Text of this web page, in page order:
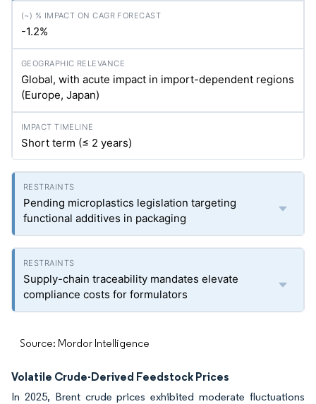
-1.2%
Global, with acute impact in import-dependent regions
(Europe, Japan)
Short term (≤ 2 years)
Pending microplastics legislation targeting
functional additives in packaging
Supply-chain traceability mandates elevate
compliance costs for formulators
Source: Mordor Intelligence
Volatile Crude-Derived Feedstock Prices
In 2025, Brent crude prices exhibited moderate fluctuations